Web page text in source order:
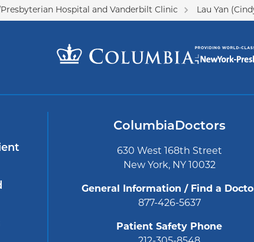
Hospital and Vanderbilt Clinic Lau Yan
ColumbiaDoctors
630 West 168th Street
New York, NY 10032
General Information / Find a
877-426-5637
Patient Safety Phone